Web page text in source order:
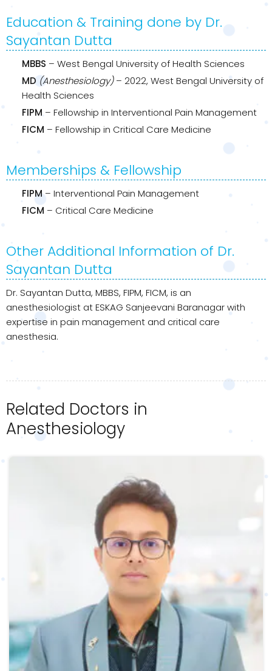
Education & Training done by Dr.
Sayantan Dutta
MBBS – West Bengal University of Health Sciences
MD (Anesthesiology)– 2022, West Bengal University of
Health Sciences
FIPM – Fellowship in Interventional Pain Management
FICM – Fellowship in Critical Care Medicine
Memberships & Fellowship
FIPM – Interventional Pain Management
FICM – Critical Care Medicine
Other Additional Information of Dr.
Sayantan Dutta
Dr. Sayantan Dutta, MBBS, FIPM, FICM, is an
anesthesiologist at ESKAG Sanjeevani Baranagar with
expertise in pain management and critical care
anesthesia.
Related Doctors in
Anesthesiology